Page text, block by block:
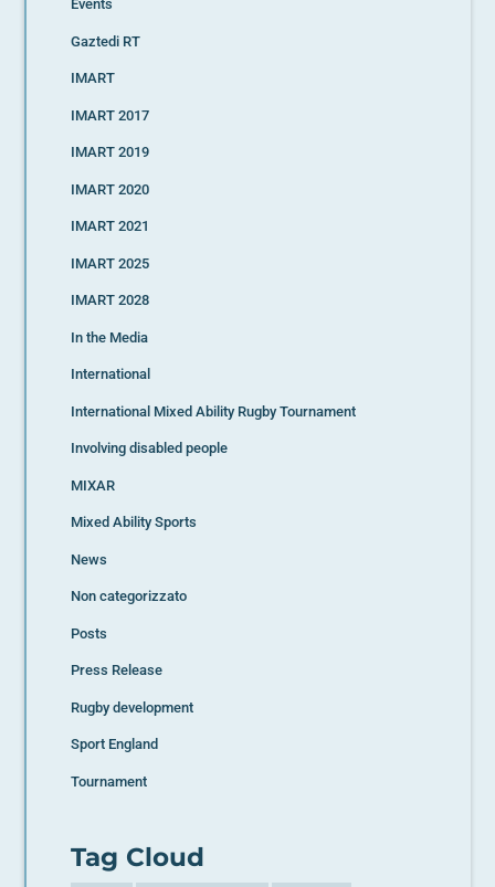
Events
Gaztedi RT
IMART
IMART 2017
IMART 2019
IMART 2020
IMART 2021
IMART 2025
IMART 2028
In the Media
International
International Mixed Ability Rugby Tournament
Involving disabled people
MIXAR
Mixed Ability Sports
News
Non categorizzato
Posts
Press Release
Rugby development
Sport England
Tournament
Tag Cloud